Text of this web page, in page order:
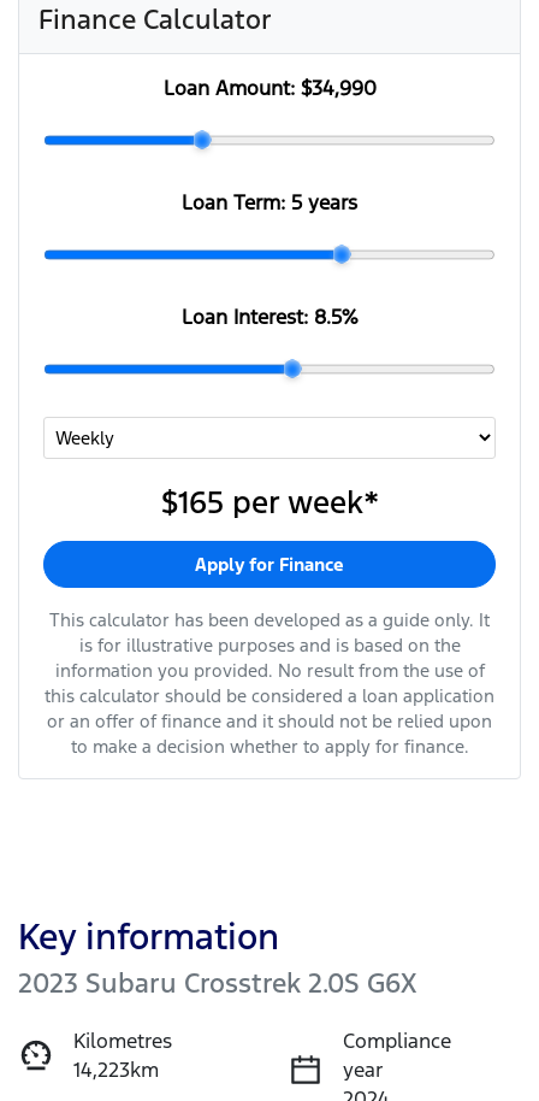
Finance Calculator
Loan Amount: $34,990
Loan Term: 5 years
Loan Interest: 8.5%
$165 per week*
Apply for Finance
This calculator has been developed as a guide only. It
is for illustrative purposes and is based on the
information you provided. No result from the use of
this calculator should be considered a loan application
or an offer of finance and it should not be relied upon
to make a decision whether to apply for finance.
Key information
2023 Subaru Crosstrek 2.0S G6X
Kilometres
14,223km
Compliance
year